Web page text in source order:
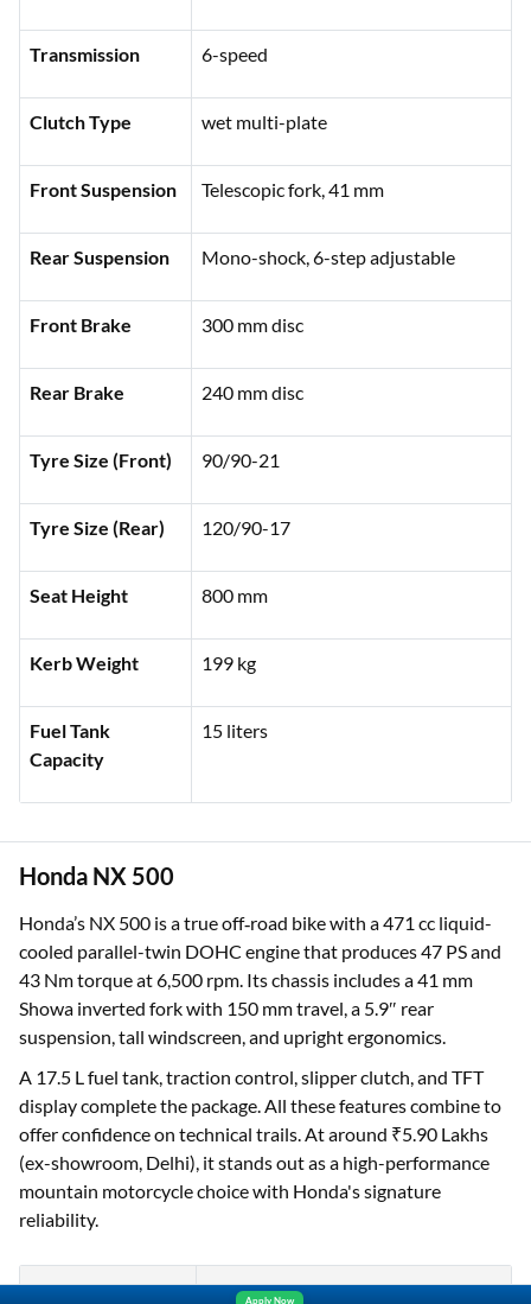
Transmission 6-speed
Clutch Type wet multi-plate
Front Suspension Telescopic fork, 41 mm
Rear Suspension Mono-shock, 6-step adjustable
Front Brake 300 mm disc
Rear Brake 240 mm disc
Tyre Size (Front) 90/90-21
Tyre Size (Rear) 120/90-17
Seat Height 800 mm
Kerb Weight 199 kg
Fuel Tank
Capacity
15 liters
Honda NX 500
Honda’s NX 500 is a true off‑road bike with a 471 cc liquid-
cooled parallel-twin DOHC engine that produces 47 PS and
43 Nm torque at 6,500 rpm. Its chassis includes a 41 mm
Showa inverted fork with 150 mm travel, a 5.9″ rear
suspension, tall windscreen, and upright ergonomics.
A 17.5 L fuel tank, traction control, slipper clutch, and TFT
display complete the package. All these features combine to
offer confidence on technical trails. At around ₹5.90 Lakhs
(ex-showroom, Delhi), it stands out as a high-performance
mountain motorcycle choice with Honda's signature
reliability.
Specification Detail
Home Steal Deals Loan Offers Explore Yara.AI
One-stop Digital Marketplace
*Pre-approved Offers
Get personalised offers on loans, cards and more
Free Credit Report
Track and improve your CIBIL score
*T&C of the partner are applicable
Sign-in to Bajaj Markets
Mobile Number
An OTP will be sent to this number for verification